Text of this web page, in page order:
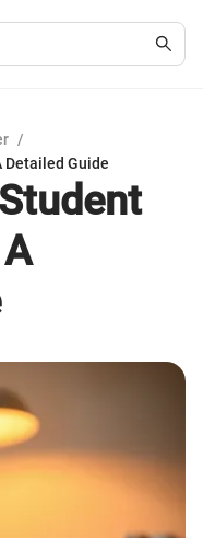
/
Detailed Guide